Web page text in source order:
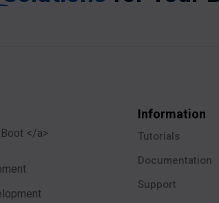
</a>
Information
Tutorials
Documentation
Support